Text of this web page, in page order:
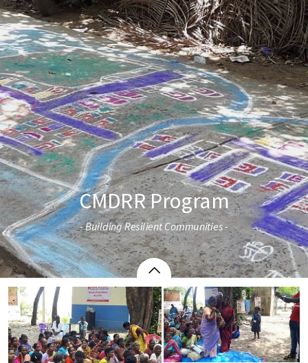
CMDRR Program
- Building Resilient Communities -